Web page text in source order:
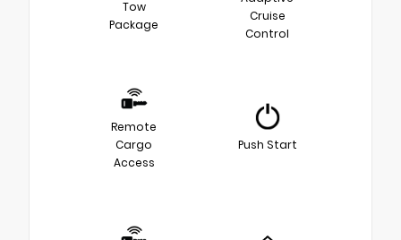
Tow
Package
Cruise
Control
Remote
Cargo
Access
Push Start